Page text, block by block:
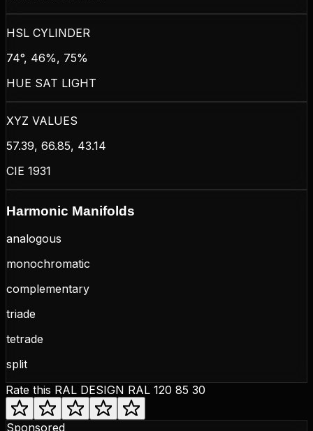
HSL CYLINDER
74°, 46%, 75%
HUE SAT LIGHT
XYZ VALUES
57.39, 66.85, 43.14
CIE 1931
Harmonic Manifolds
analogous
monochromatic
complementary
triade
tetrade
split
Rate this RAL DESIGN RAL 120 85 30
Sponsored